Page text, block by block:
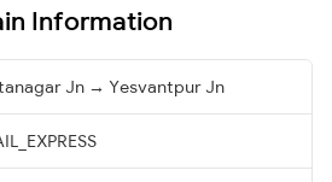
Information
Jn → Yesvantpur Jn